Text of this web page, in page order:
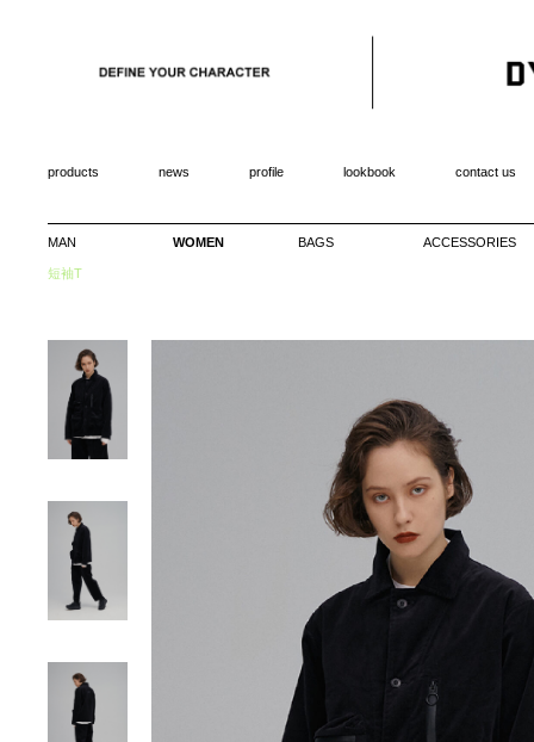
products news profile lookbook contact us
MAN WOMEN BAGS ACCESSORIES
短袖T